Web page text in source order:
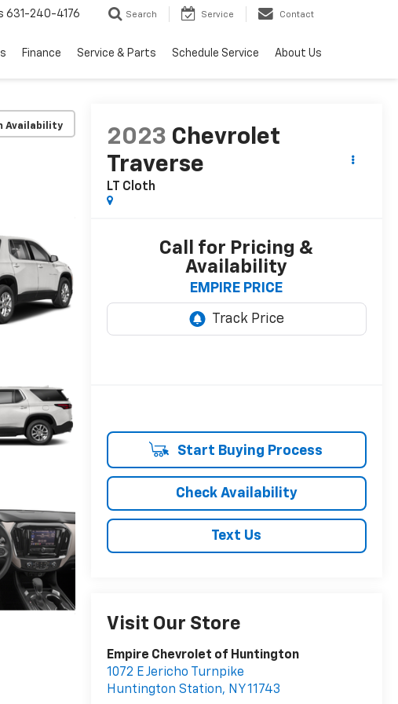
631-240-4176 Search Service Contact
Finance Service & Parts Schedule Service About Us
Availability
2023 Chevrolet
Traverse
LT Cloth
Call for Pricing &
Availability
EMPIRE PRICE
Start Buying Process
Check Availability
Text Us
Visit Our Store
Empire Chevrolet of Huntington
1072 E Jericho Turnpike
Huntington Station, NY11743